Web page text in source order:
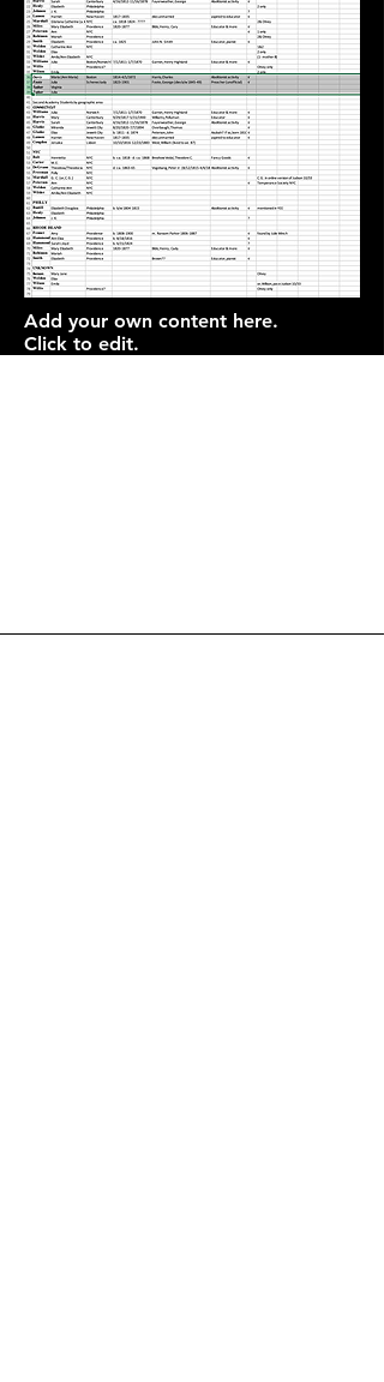
Add your own content here.
Click to edit.